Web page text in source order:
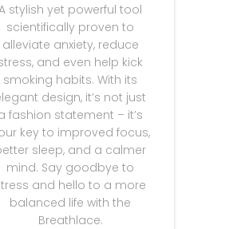
stylish yet powerful tool
scientifically proven to
alleviate anxiety, reduce
and even help kick
smoking habits. With its
design, it’s not just
fashion statement – it’s
key to improved focus,
sleep, and a calmer
mind. Say goodbye to
and hello to a more
balanced life with the
Breathlace.